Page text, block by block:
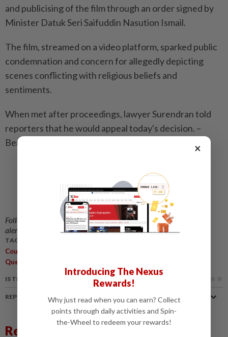
and publicising of the film through an order signed by
Minister Datuk Seri Saifuddin Nasution Ismail.
The film, streamed on a video platform, sparked public
condemnation and concern for allegedly depicting
scenes conflicting with religious beliefs and
sentiments.
When met after proceedings, lawyer Surendran told
reporters that he would appeal today's decision. –
Bernama
Follow us on our officialWhatsApp channel
for breaking news
alerts and key updates!
TAGS / KEYWORDS:
Court
Questions
IS THIS ARTICLE USEFUL?
REPORT A MISTAKE
Related News
×
Introducing The Nexus
Rewards!
Why just read when you can earn? Collect
points through daily activities and Spin-
the-Wheel to redeem your rewards!